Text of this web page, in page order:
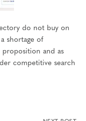
do not buy on
shortage of
proposition and as
competitive search